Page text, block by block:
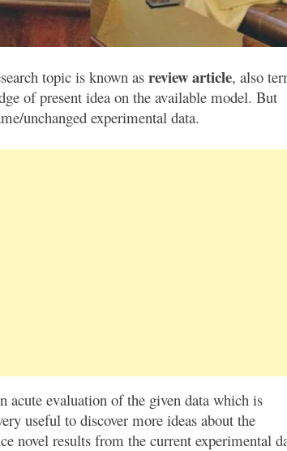
topic is known as review article, also
of present idea on the available model. But
unchanged experimental data.
acute evaluation of the given data which is
useful to discover more ideas about the
novel results from the current experimental